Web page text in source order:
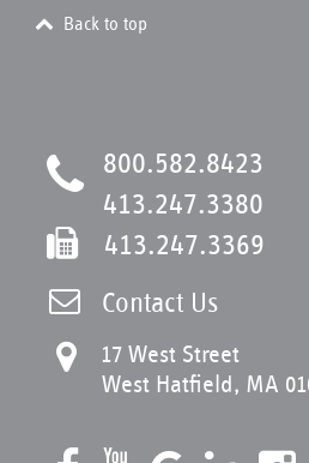
Back to top
800.582.8423
413.247.3380
413.247.3369
Contact Us
17 West Street
West Hatfield, MA